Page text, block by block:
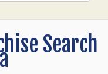
Search